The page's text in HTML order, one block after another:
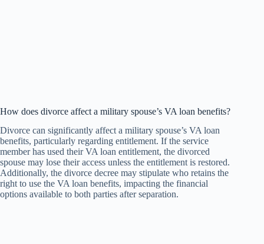
How does divorce affect a military spouse’s VA loan benefits?
Divorce can significantly affect a military spouse’s VA loan
benefits, particularly regarding entitlement. If the service
member has used their VA loan entitlement, the divorced
spouse may lose their access unless the entitlement is restored.
Additionally, the divorce decree may stipulate who retains the
right to use the VA loan benefits, impacting the financial
options available to both parties after separation.